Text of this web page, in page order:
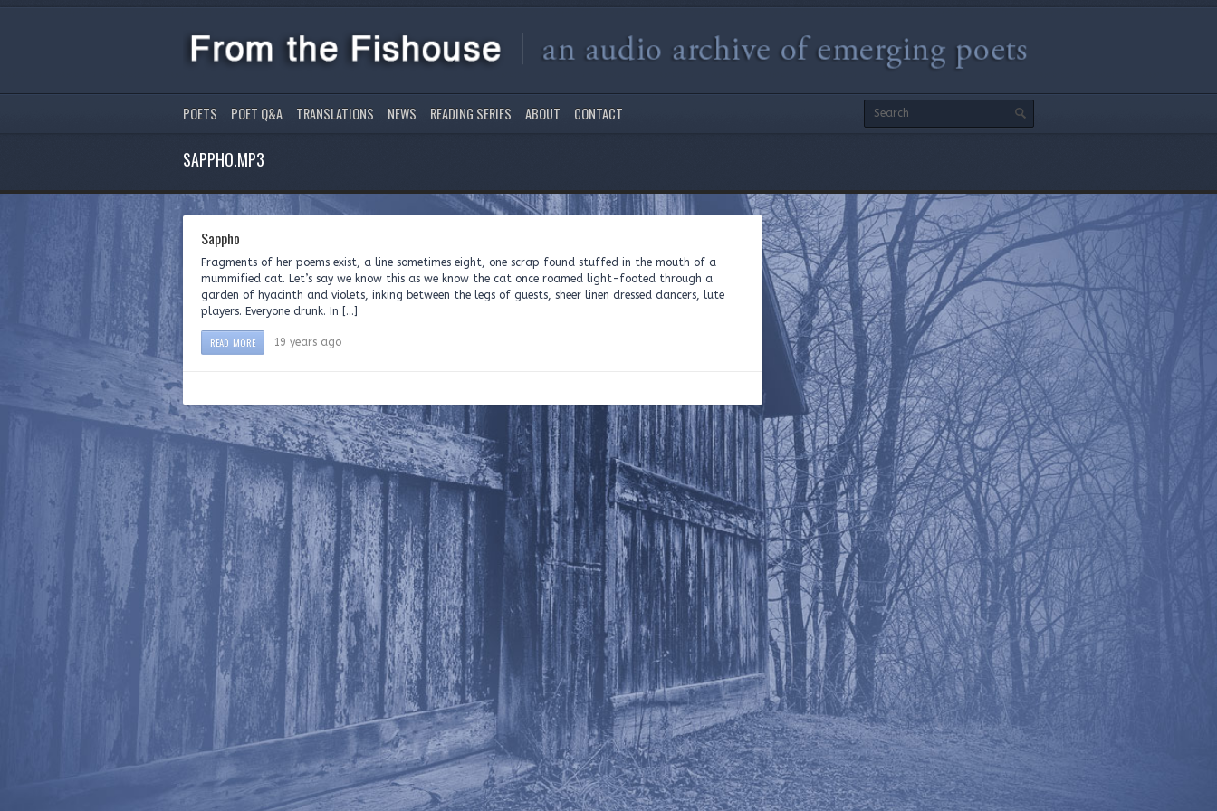
POETS POET Q&A TRANSLATIONS NEWS READING SERIES ABOUT CONTACT
SAPPHO.MP3
Sappho
Fragments of her poems exist, a line sometimes eight, one scrap found stuffed in the mouth of a
mummified cat. Let’s say we know this as we know the cat once roamed light-footed through a
garden of hyacinth and violets, inking between the legs of guests, sheer linen dressed dancers, lute
players. Everyone drunk. In […]
READ MORE 19 years ago